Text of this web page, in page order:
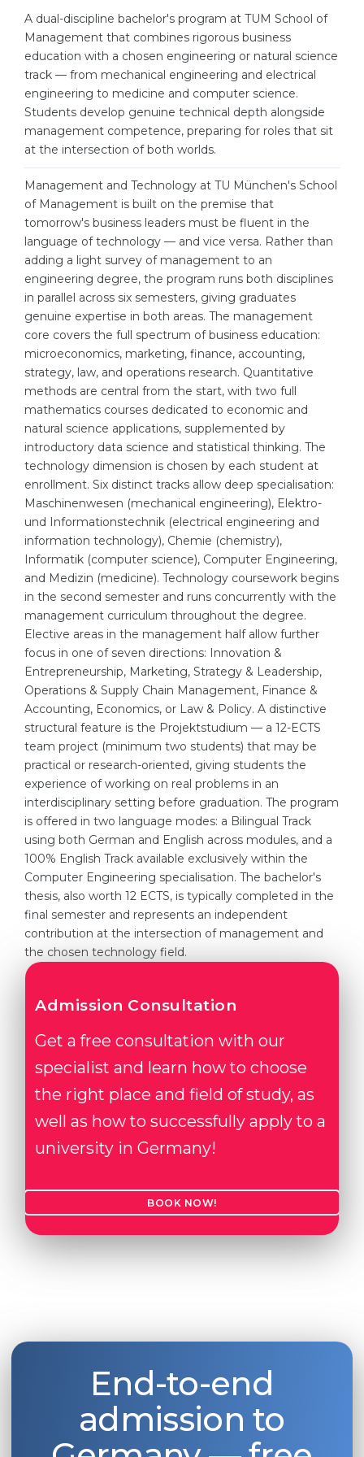
PROFESSIONS
Professions
Fields of Study
Sample Vacancies
Holland Test
Interest Map Test
RIASEC Test
Successat
100%
Our students successfully enroll in
CONSULTATION!
WE APPLY FOR...
Medicine
Engineering
Physics
Management
WE APPLY FROM...
Russia
Ukraine
Kazakhstan
Azerbaijan
Armenia
Belarus
Other Country
BOOK A CONSULTATION
A dual-discipline bachelor's program at TUM School of
Management that combines rigorous business
education with a chosen engineering or natural science
track — from mechanical engineering and electrical
engineering to medicine and computer science.
Students develop genuine technical depth alongside
management competence, preparing for roles that sit
at the intersection of both worlds.
Management and Technology at TU München's School
of Management is built on the premise that
tomorrow's business leaders must be fluent in the
language of technology — and vice versa. Rather than
adding a light survey of management to an
engineering degree, the program runs both disciplines
in parallel across six semesters, giving graduates
genuine expertise in both areas. The management
core covers the full spectrum of business education:
microeconomics, marketing, finance, accounting,
strategy, law, and operations research. Quantitative
methods are central from the start, with two full
mathematics courses dedicated to economic and
natural science applications, supplemented by
introductory data science and statistical thinking. The
technology dimension is chosen by each student at
enrollment. Six distinct tracks allow deep specialisation:
Maschinenwesen (mechanical engineering), Elektro-
und Informationstechnik (electrical engineering and
information technology), Chemie (chemistry),
Informatik (computer science), Computer Engineering,
and Medizin (medicine). Technology coursework begins
in the second semester and runs concurrently with the
management curriculum throughout the degree.
Elective areas in the management half allow further
focus in one of seven directions: Innovation &
Entrepreneurship, Marketing, Strategy & Leadership,
Operations & Supply Chain Management, Finance &
Accounting, Economics, or Law & Policy. A distinctive
structural feature is the Projektstudium — a 12-ECTS
team project (minimum two students) that may be
practical or research-oriented, giving students the
experience of working on real problems in an
interdisciplinary setting before graduation. The program
is offered in two language modes: a Bilingual Track
using both German and English across modules, and a
100% English Track available exclusively within the
Computer Engineering specialisation. The bachelor's
thesis, also worth 12 ECTS, is typically completed in the
final semester and represents an independent
contribution at the intersection of management and
the chosen technology field.
Admission Consultation
Get a free consultation with our
specialist and learn how to choose
the right place and field of study, as
well as how to successfully apply to a
university in Germany!
BOOK NOW!
End-to-end
admission to